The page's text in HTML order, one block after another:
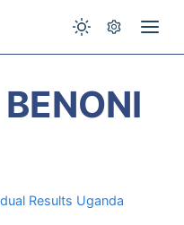
Results Uganda